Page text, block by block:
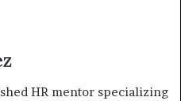
HR mentor specializing